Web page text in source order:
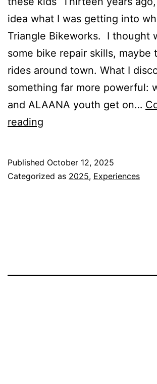
idea what I was getting into
Triangle Bikeworks. I thought
some bike repair skills, maybe
rides around town. What I
something far more powerful:
and ALAANA youth get on…
reading
Beginning
Published October 12, 2025
Categorized as 2025, Experiences